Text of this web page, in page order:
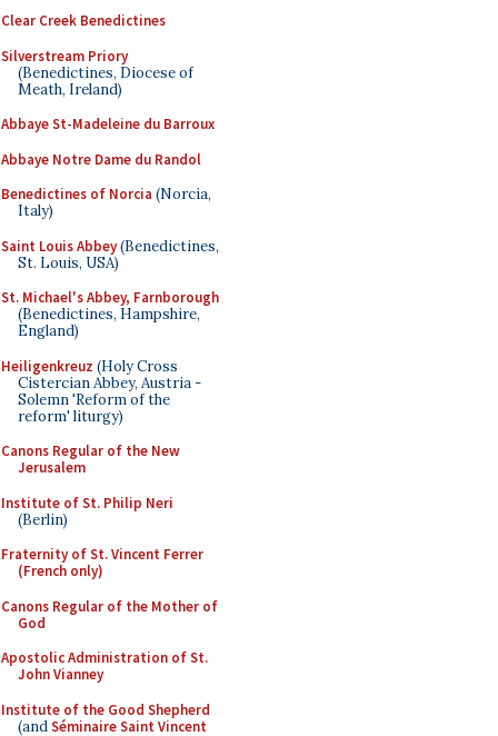
Clear Creek Benedictines
Silverstream Priory
(Benedictines, Diocese of
Meath, Ireland)
Abbaye St-Madeleine du Barroux
Abbaye Notre Dame du Randol
Benedictines of Norcia (Norcia,
Italy)
Saint Louis Abbey(Benedictines,
St. Louis, USA)
St. Michael's Abbey, Farnborough
(Benedictines, Hampshire,
England)
Heiligenkreuz (Holy Cross
Cistercian Abbey, Austria -
Solemn 'Reform of the
reform' liturgy)
Canons Regular of the New
Jerusalem
Institute of St. Philip Neri
(Berlin)
Fraternity of St. Vincent Ferrer
(French only)
Canons Regular of the Mother of
God
Apostolic Administration of St.
John Vianney
Institute of the Good Shepherd
(andSéminaire Saint Vincent